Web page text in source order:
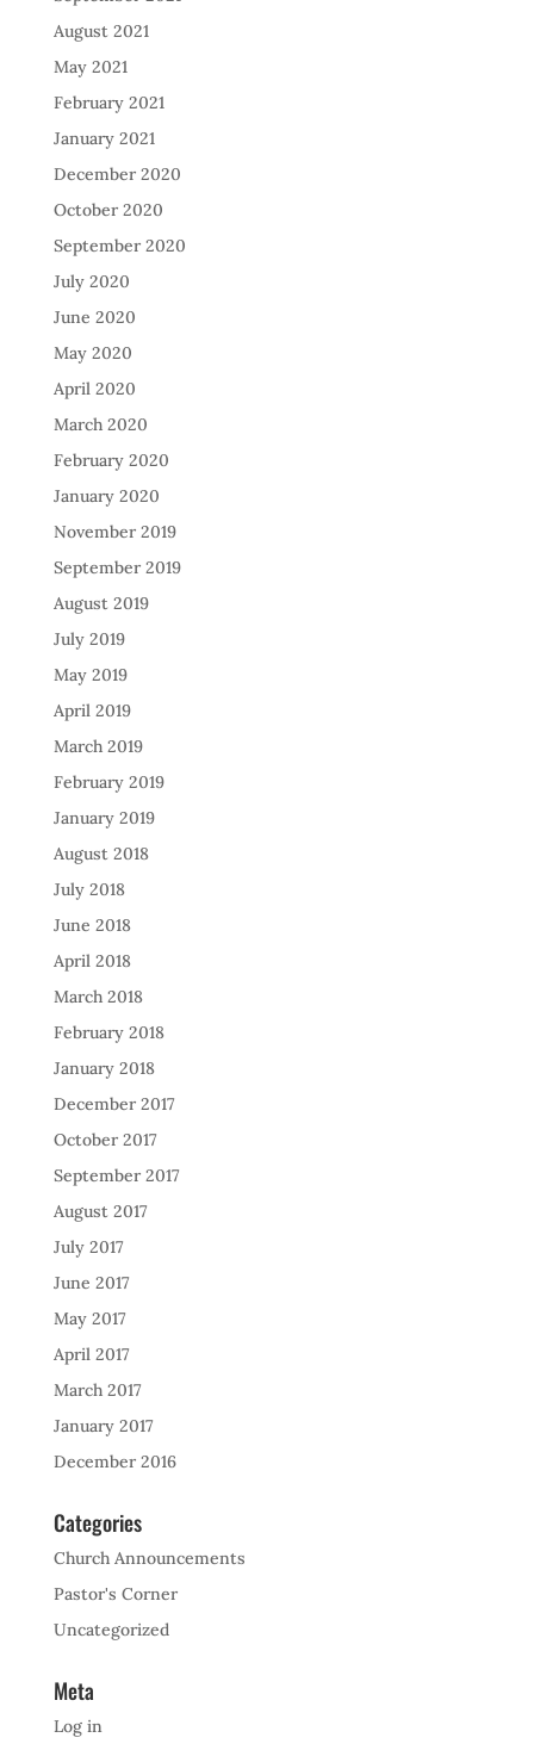
August 2021
May 2021
February 2021
January 2021
December 2020
October 2020
September 2020
July 2020
June 2020
May 2020
April 2020
March 2020
February 2020
January 2020
November 2019
September 2019
August 2019
July 2019
May 2019
April 2019
March 2019
February 2019
January 2019
August 2018
July 2018
June 2018
April 2018
March 2018
February 2018
January 2018
December 2017
October 2017
September 2017
August 2017
July 2017
June 2017
May 2017
April 2017
March 2017
January 2017
December 2016
Categories
Church Announcements
Pastor's Corner
Uncategorized
Meta
Log in